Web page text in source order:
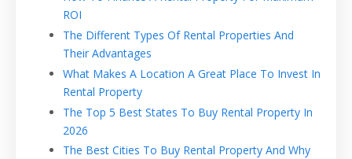
ROI
The Different Types Of Rental Properties And
Their Advantages
What Makes A Location A Great Place To Invest In
Rental Property
The Top 5 Best States To Buy Rental Property In
2026
The Best Cities To Buy Rental Property And Why